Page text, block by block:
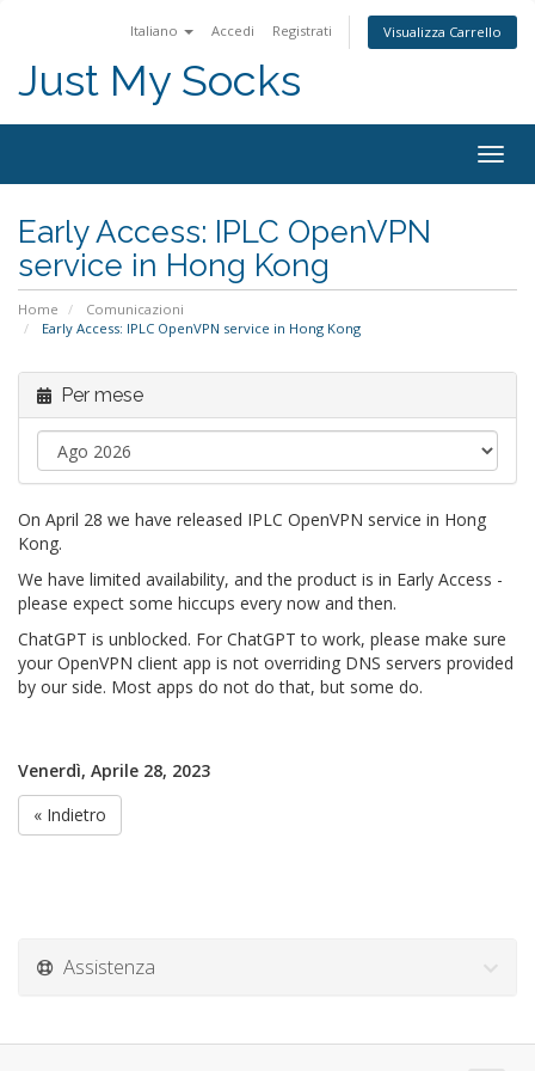
Italiano Accedi Registrati Visualizza Carrello
Just My Socks
Early Access: IPLC OpenVPN
service in Hong Kong
Home
Comunicazioni
Early Access: IPLC OpenVPN service in Hong Kong
Per mese
On April 28 we have released IPLC OpenVPN service in Hong
Kong.
We have limited availability, and the product is in Early Access -
please expect some hiccups every now and then.
ChatGPT is unblocked. For ChatGPT to work, please make sure
your OpenVPN client app is not overriding DNS servers provided
by our side. Most apps do not do that, but some do.
Venerdì, Aprile 28, 2023
« Indietro
Assistenza